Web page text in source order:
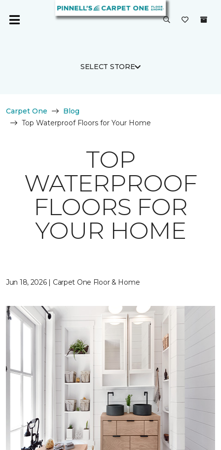
SELECT STORE
Carpet One
Blog
Top Waterproof Floors for Your Home
TOP
WATERPROOF
FLOORS FOR
YOUR HOME
Jun 18, 2026 | Carpet One Floor & Home